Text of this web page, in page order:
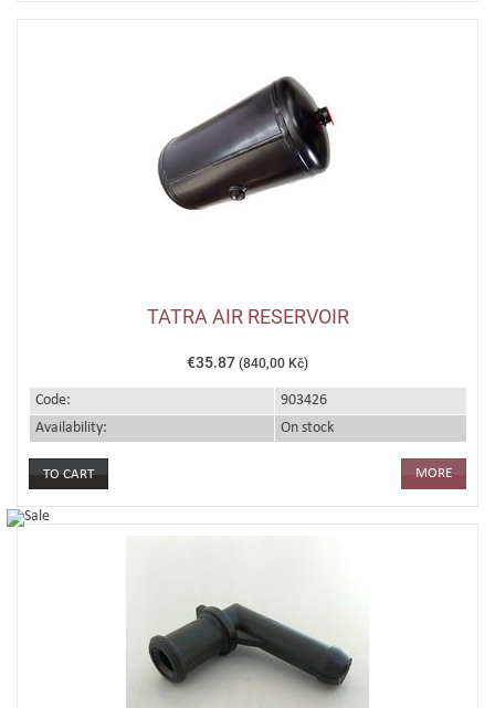
TATRA AIR RESERVOIR
€35.87 (840,00 Kč)
Code:
903426
Availability:
On stock
MORE